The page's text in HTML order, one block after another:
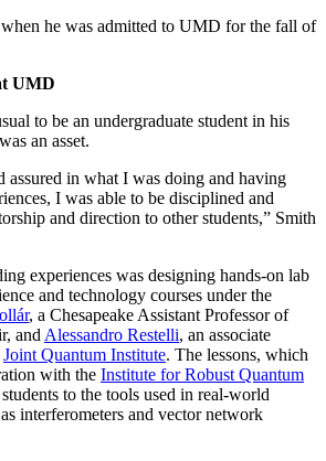
he was admitted to UMD for the fall of
UMD
to be an undergraduate student in his
an asset.
assured in what I was doing and having
I was able to be disciplined and
and direction to other students,” Smith
experiences was designing hands-on lab
and technology courses under the
, a Chesapeake Assistant Professor of
andAlessandro Restelli, an associate
Joint Quantum Institute. The lessons, which
with the Institute for Robust Quantum
to the tools used in real-world
interferometers and vector network